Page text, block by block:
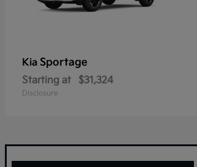
Kia Sportage
Starting at $31,324
Disclosure